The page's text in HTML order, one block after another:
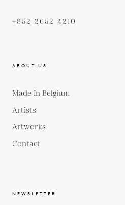
+852 2652 4210
ABOUT US
Made In Belgium
Artists
Artworks
Contact
NEWSLETTER